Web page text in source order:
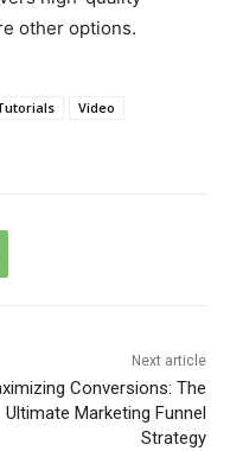
other options.
Video
Next article
Conversions: The
Ultimate Marketing Funnel
Strategy